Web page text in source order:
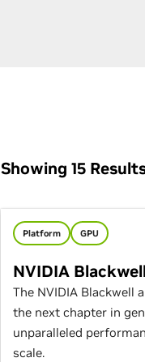
Showing 15
Platform GPU
NVIDIA
The NVIDIA Blackwell
the next chapter in
unparalleled
scale.